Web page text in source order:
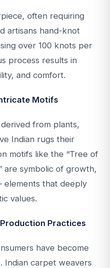
often requiring
artisans hand-knot
over 100 knots per
process results in
and comfort.
Motifs
from plants,
Indian rugs their
motifs like the “Tree of
are symbolic of growth,
elements that deeply
values.
Practices
have become
Indian carpet weavers